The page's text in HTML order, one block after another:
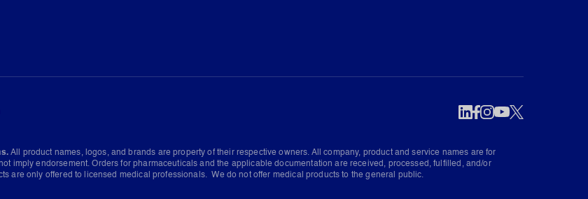
All product names, logos, and brands are property of their respective owners. All company, product and service names are for
imply endorsement. Orders for pharmaceuticals and the applicable documentation are received, processed, fulfilled, and/or
are only offered to licensed medical professionals. We do not offer medical products to the general public.